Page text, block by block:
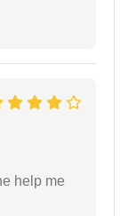
help me